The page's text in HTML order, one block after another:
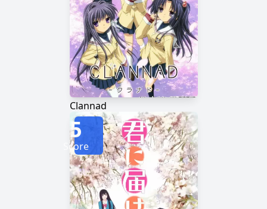
Clannad
5
Score